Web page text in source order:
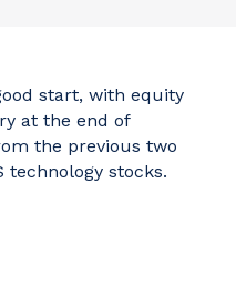
start, with equity
at the end of
the previous two
technology stocks.